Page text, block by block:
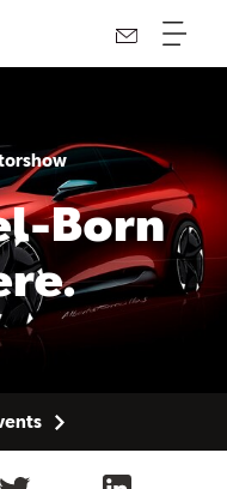
Born